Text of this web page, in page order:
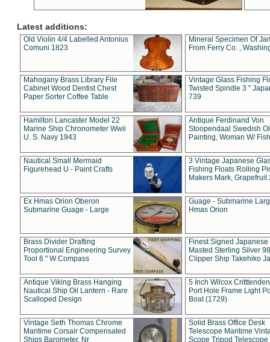
Latest additions:
Old Violin 4/4 Labelled Antonius
Comuni 1823
Mineral Specimen Of
From Ferry Co. ,
Mahogany Brass Library File
Cabinet Wood Dentist Chest
Paper Sorter Coffee Table
Vintage Glass Fishing
Twisted Spindle 3 "
739
Hamilton Lancaster Model 22
Marine Ship Chronometer Wwii
U. S. Navy 1943
Antique Ferdinand Von
Stoopendaal Swedish
Painting, Woman W/
Nautical Small Mermaid
Figurehead U - Paint Crafts
3 Vintage Japanese
Fishing Floats Rolling
Makers Mark, Grapefruit
Ex Hmas Orion Oberon
Submarine Guage - Large
Guage - Submarine
Hmas Orion
Brass Divider Drafting
Proportional Engineering Survey
Tool 6 " W Compass
Finest Signed Japanese
Masted Sterling Silver
Clipper Ship Takehiko
Antique Viking Brass Hanging
Nautical Ship Oil Lantern - Rare
Scalloped Design
5 Inch Wilcox
Port Hole Frame Light
Boat (1729)
Vintage Seth Thomas Chrome
Maritime Corsair Compensated
Ships Barometer, Nr
Solid Brass Office Desk
Telescope Maritime
Scope Tripod Telescope